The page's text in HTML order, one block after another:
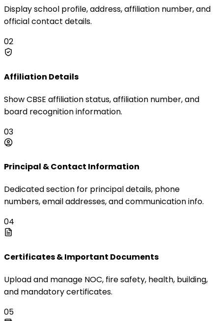
Display school profile, address, affiliation number, and
official contact details.
02
Affiliation Details
Show CBSE affiliation status, affiliation number, and
board recognition information.
03
Principal & Contact Information
Dedicated section for principal details, phone
numbers, email addresses, and communication info.
04
Certificates & Important Documents
Upload and manage NOC, fire safety, health, building,
and mandatory certificates.
05